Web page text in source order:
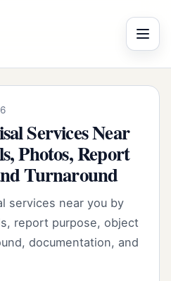
Menu
Services Near
Photos, Report
Turnaround
services near you by
report purpose, object
documentation, and